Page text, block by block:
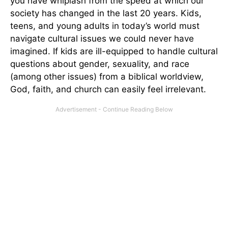
society has changed in the last 20 years. Kids,
teens, and young adults in today’s world must
navigate cultural issues we could never have
imagined. If kids are ill-equipped to handle cultural
questions about gender, sexuality, and race
(among other issues) from a biblical worldview,
God, faith, and church can easily feel irrelevant.